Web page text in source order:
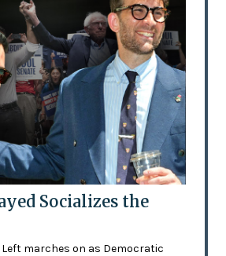
Socializes the
marches on as Democratic